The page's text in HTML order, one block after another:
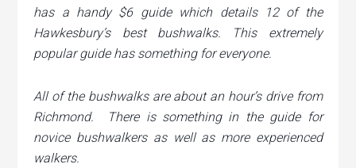
has a handy $6 guide which details 12 of the
Hawkesbury’s best bushwalks. This extremely
popular guide has something for everyone.
All of the bushwalks are about an hour’s drive from
Richmond. There is something in the guide for
novice bushwalkers as well as more experienced
walkers.